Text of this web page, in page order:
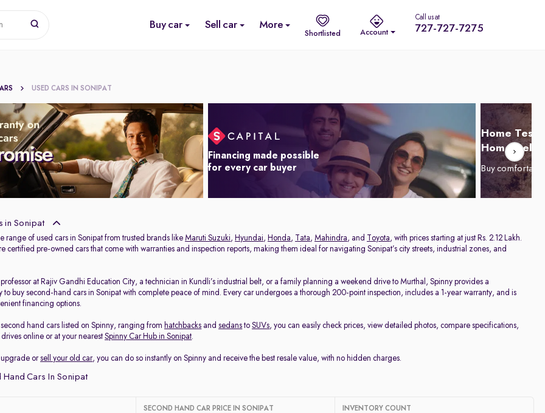
Buy car Sell car More
Shortlisted Account
Call us at
727-727-7275
USED CARS IN SONIPAT
Financing made possible
for every car buyer
Home Test
Home
Buy
in Sonipat
range of used cars in Sonipat from trusted brands like Maruti Suzuki, Hyundai, Honda, Tata, Mahindra, and Toyota, with prices starting at just Rs. 2.12 Lakh.
certified pre-owned cars that come with warranties and inspection reports, making them ideal for navigating Sonipat’s city streets, industrial zones, and
at Rajiv Gandhi Education City, a technician in Kundli’s industrial belt, or a family planning a weekend drive to Murthal, Spinny provides a
to buy second-hand cars in Sonipat with complete peace of mind. Every car undergoes a thorough 200-point inspection, includes a 1-year warranty, and is
financing options.
hand cars listed on Spinny, ranging from hatchbacks andsedans toSUVs, you can easily check prices, view detailed photos, compare specifications,
online or at your nearestSpinny Car Hub in Sonipat.
upgrade orsell your old car, you can do so instantly on Spinny and receive the best resale value, with no hidden charges.
Hand Cars In Sonipat
SECOND HAND CAR PRICE IN SONIPAT INVENTORY COUNT